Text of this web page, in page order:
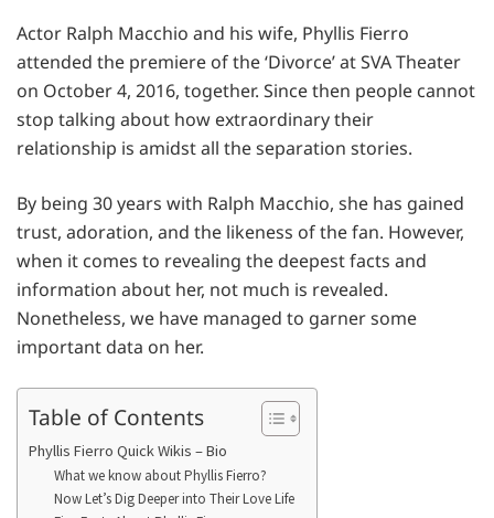
Actor Ralph Macchio and his wife, Phyllis Fierro
attended the premiere of the ‘Divorce’ at SVA Theater
on October 4, 2016, together. Since then people cannot
stop talking about how extraordinary their
relationship is amidst all the separation stories.
By being 30 years with Ralph Macchio, she has gained
trust, adoration, and the likeness of the fan. However,
when it comes to revealing the deepest facts and
information about her, not much is revealed.
Nonetheless, we have managed to garner some
important data on her.
Table of Contents
Phyllis Fierro Quick Wikis – Bio
What we know about Phyllis Fierro?
Now Let’s Dig Deeper into Their Love Life